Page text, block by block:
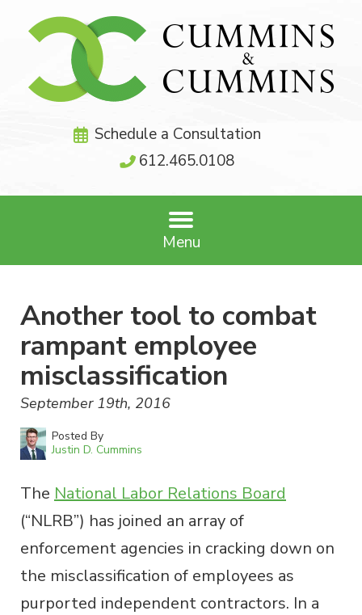
Schedule a Consultation
612.465.0108
Menu
Another tool to combat
rampant employee
misclassification
September 19th, 2016
Posted By
Justin D. Cummins
The National Labor Relations Board
(“NLRB”) has joined an array of
enforcement agencies in cracking down on
the misclassification of employees as
purported independent contractors. In a